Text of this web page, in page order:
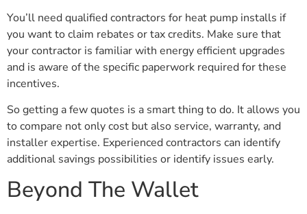
You’ll need qualified contractors for heat pump installs if
you want to claim rebates or tax credits. Make sure that
your contractor is familiar with energy efficient upgrades
and is aware of the specific paperwork required for these
incentives.
So getting a few quotes is a smart thing to do. It allows you
to compare not only cost but also service, warranty, and
installer expertise. Experienced contractors can identify
additional savings possibilities or identify issues early.
Beyond The Wallet